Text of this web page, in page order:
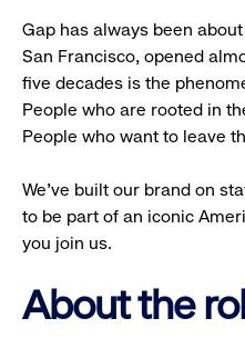
Gap has always been
San Francisco, opened
five decades is the
People who are rooted in
People who want to leave
We’ve built our brand on
to be part of an iconic
you join us.
About the